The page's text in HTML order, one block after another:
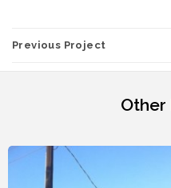
Previous Project
Other